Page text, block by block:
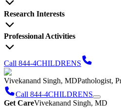
Research Interests
Professional Activities
Call 844-4CHILDRENS
Vivekanand Singh, MDPathologist,
Call 844-4CHILDRENS
Get CareVivekanand Singh, MD